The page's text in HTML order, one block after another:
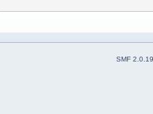
SMF 2.0.19